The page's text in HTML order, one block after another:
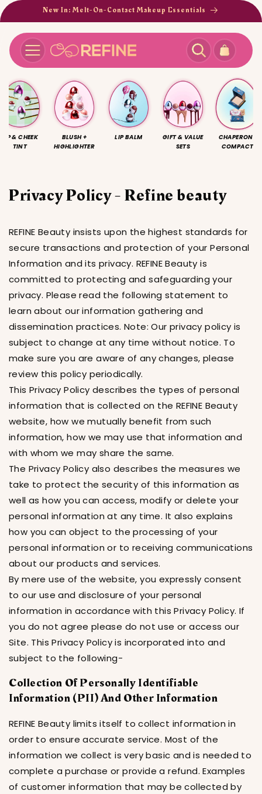
Skip toNew In: Melt-On-Contact Makeup Essentials
Cart
LIP & CHEEK
TINT
BLUSH +
HIGHLIGHTER
LIP BALM
GIFT & VALUE
SETS
CHAPERONE
COMPACT
Privacy Policy - Refine beauty
REFINE Beauty insists upon the highest standards for
secure transactions and protection of your Personal
Information and its privacy. REFINE Beauty is
committed to protecting and safeguarding your
privacy. Please read the following statement to
learn about our information gathering and
dissemination practices. Note: Our privacy policy is
subject to change at any time without notice. To
make sure you are aware of any changes, please
review this policy periodically.
This Privacy Policy describes the types of personal
information that is collected on the REFINE Beauty
website, how we mutually benefit from such
information, how we may use that information and
with whom we may share the same.
The Privacy Policy also describes the measures we
take to protect the security of this information as
well as how you can access, modify or delete your
personal information at any time. It also explains
how you can object to the processing of your
personal information or to receiving communications
about our products and services.
By mere use of the website, you expressly consent
to our use and disclosure of your personal
information in accordance with this Privacy Policy. If
you do not agree please do not use or access our
Site. This Privacy Policy is incorporated into and
subject to the following-
Collection Of Personally Identifiable
Information (PII) And Other Information
REFINE Beauty limits itself to collect information in
order to ensure accurate service. Most of the
information we collect is very basic and is needed to
complete a purchase or provide a refund. Examples
of customer information that may be collected by